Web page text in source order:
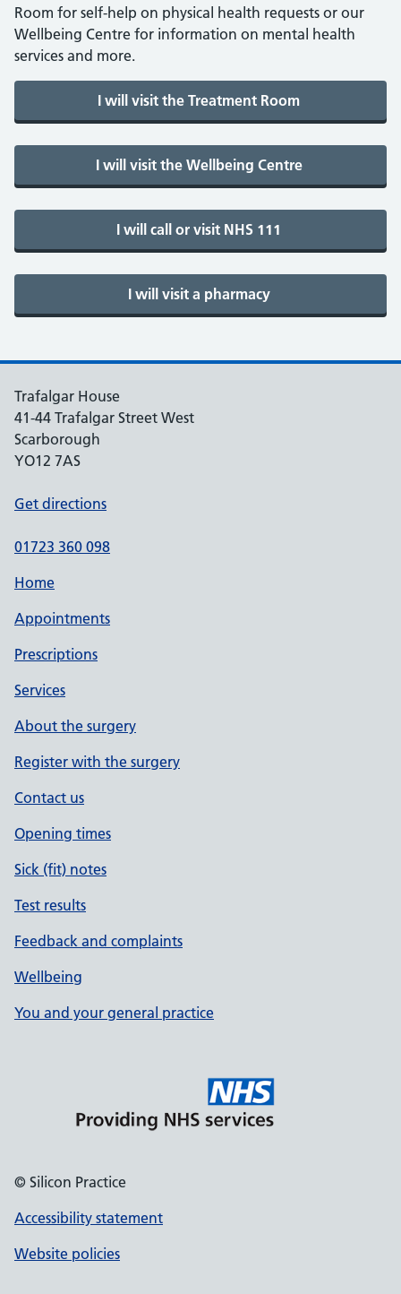
Room for self-help on physical health requests or our
Wellbeing Centre for information on mental health
services and more.
Trafalgar House
41-44 Trafalgar Street West
Scarborough
YO12 7AS
Get directions
01723 360 098
Home
Appointments
Prescriptions
Services
About the surgery
Register with the surgery
Contact us
Opening times
Sick (fit) notes
Test results
Feedback and complaints
Wellbeing
You and your general practice
© Silicon Practice
Accessibility statement
Website policies